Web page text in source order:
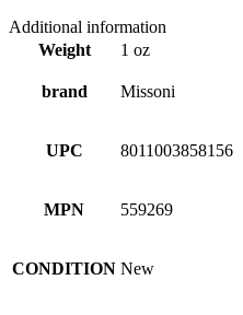
Additional information
Weight
1 oz
brand Missoni
UPC 8011003858156
MPN 559269
CONDITION New